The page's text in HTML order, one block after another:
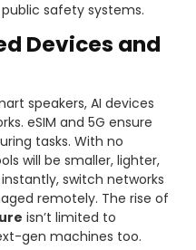
safety systems.
Devices and
speakers, AI devices
eSIM and 5G ensure
tasks. With no
will be smaller, lighter,
switch networks
remotely. The rise of
isn’t limited to
gen machines too.